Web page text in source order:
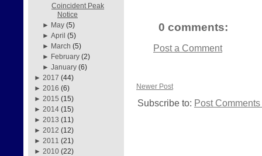
Coincident Peak
Notice
► May (5)
►April (5)
► March (5)
► February (2)
►January (6)
► 2017 (44)
► 2016 (6)
► 2015 (15)
► 2014 (15)
► 2013 (11)
► 2012 (12)
► 2011 (21)
► 2010 (22)
0 comments:
Post a Comment
Newer Post
Subscribe to: Post